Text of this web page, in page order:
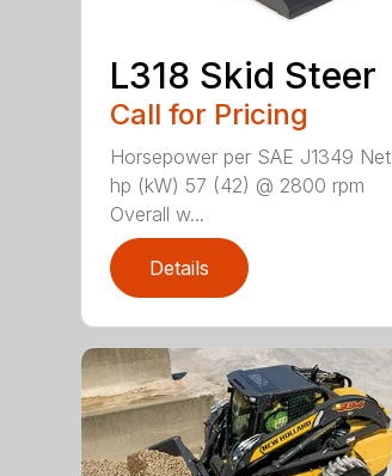
L318 Skid Steer
Call for Pricing
Horsepower per SAE J1349 Net
hp (kW) 57 (42) @ 2800 rpm
Overall w...
Details